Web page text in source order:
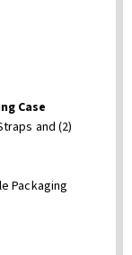
Case
and (2)
Packaging